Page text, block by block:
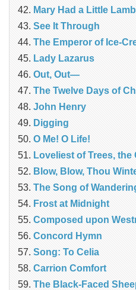
Mary Had a Little Lamb
See It Through
The Emperor of Ice-
Lady Lazarus
Out, Out—
The Twelve Days of
John Henry
Digging
O Me! O Life!
Loveliest of Trees, the
Blow, Blow, Thou
The Song of
Frost at Midnight
Composed upon
Concord Hymn
Song: To Celia
Carrion Comfort
The Black-Faced